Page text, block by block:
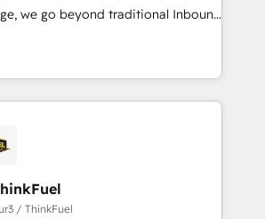
quality of skilled staff has earned
within the HubSpot
we go beyond traditional Inbound
exclusive methodologies:
Together, they form a powerful
has driven success for over 800
Partners, we
data-driven marketing,
and smarter. 🔹 BOOMS:
all your buyers With BOOMS,
/ ThinkFuel